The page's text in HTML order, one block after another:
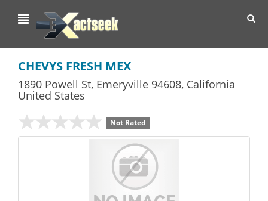
CHEVYS FRESH MEX
1890 Powell St, Emeryville 94608, California
United States
Not Rated